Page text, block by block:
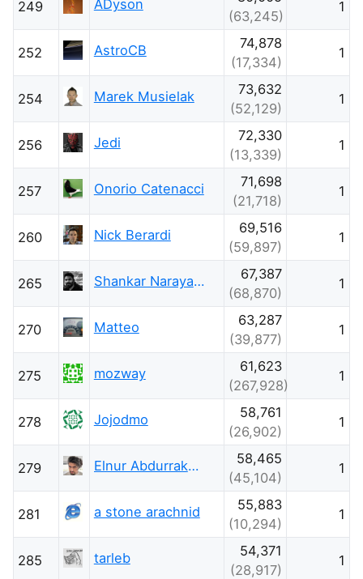
249 ADyson
(63,245)
1
252 AstroCB
74,878
(17,334)
1
254 Marek Musielak
73,632
(52,129)
1
256 Jedi
72,330
(13,339)
1
257 Onorio Catenacci
71,698
(21,718)
1
260 Nick Berardi
69,516
(59,897)
1
265 Shankar Narayana Damodaran
67,387
(68,870)
1
270 Matteo
63,287
(39,877)
1
275 mozway
61,623
(267,928)
1
278 Jojodmo
58,761
(26,902)
1
279 Elnur Abdurrakhimov
58,465
(45,104)
1
281 a stone arachnid
55,883
(10,294)
1
285 tarleb
54,371
(28,917)
1